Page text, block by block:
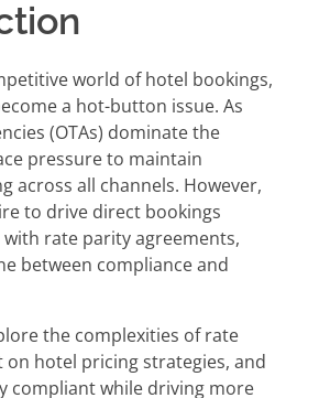
world of hotel bookings,
a hot-button issue. As
(OTAs) dominate the
pressure to maintain
across all channels. However,
to drive direct bookings
rate parity agreements,
between compliance and
the complexities of rate
on hotel pricing strategies, and
compliant while driving more